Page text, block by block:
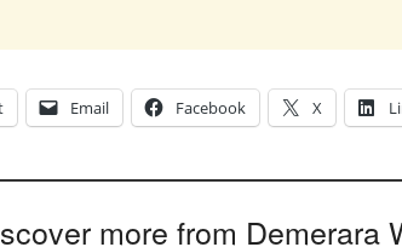
Email Facebook X
more from Demerara